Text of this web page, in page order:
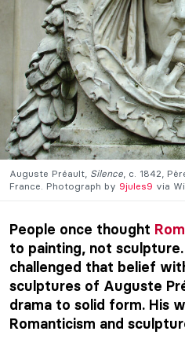
Auguste Préault, Silence , c. 1842,
France. Photograph by 9jules9 via
People once thought
to painting, not
challenged that belief
sculptures of Auguste
drama to solid form. His
Romanticism and